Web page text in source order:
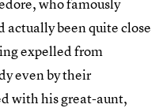
been quite close
expelled from
even by their
with his great-aunt,